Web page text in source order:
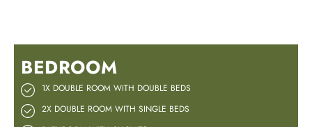
BEDROOM
1X DOUBLE ROOM WITH DOUBLE BEDS
2X DOUBLE ROOM WITH SINGLE BEDS